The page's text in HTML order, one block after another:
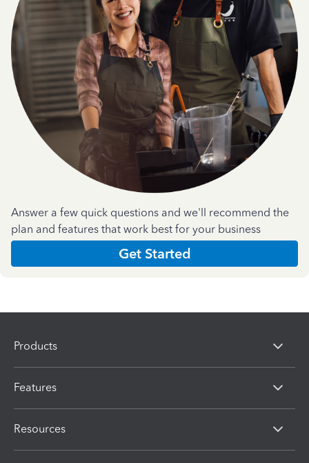
Answer a few quick questions and we'll recommend the
plan and features that work best for your business
Get Started
Products
Features
Resources